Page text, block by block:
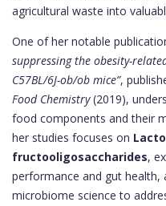
agricultural waste into
One of her notable
suppressing the obesity-
C57BL/6J-ob/ob mice”,
Food Chemistry(2019),
food components and their
her studies focuses on
fructooligosaccharides,
performance and gut health,
microbiome science to